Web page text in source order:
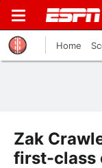
Home
Zak
first-class